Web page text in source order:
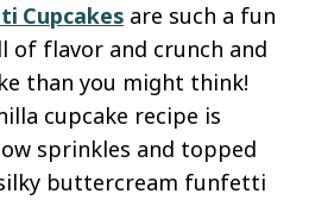
Cupcakes are such a fun
of flavor and crunch and
than you might think!
cupcake recipe is
sprinkles and topped
buttercream funfetti